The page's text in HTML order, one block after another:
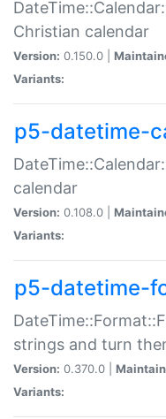
Christian calendar
Version: 0.150.0 |
Variants:
p5-datetime-
calendar
Version: 0.108.0 |
Variants:
p5-datetime-
strings and turn
Version: 0.370.0 |
Variants: